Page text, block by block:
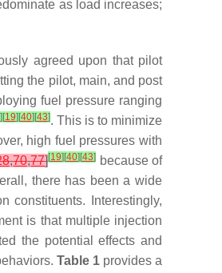
as load increases;
agreed upon that pilot
the pilot, main, and post
fuel pressure ranging
] [19] [40] [43]. This is to minimize
high fuel pressures with
,70,77][19] [40] [43] because of
there has been a wide
constituents. Interestingly,
is that multiple injection
the potential effects and
Table 1provides a